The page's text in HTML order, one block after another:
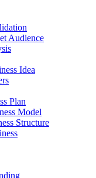
Audience
Idea
Plan
Model
Structure